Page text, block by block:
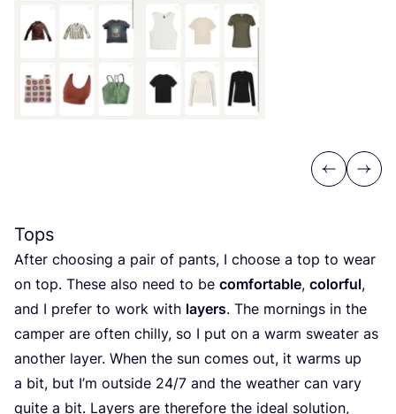
Previous
Next
Tops
After choosing a pair of pants, I choose a top to wear
on top. These also need to be comfortable, colorful,
and I prefer to work with layers. The mornings in the
camper are often chilly, so I put on a warm sweater as
another layer. When the sun comes out, it warms up
a bit, but I’m outside 24/7 and the weather can vary
quite a bit. Layers are therefore the ideal solution,